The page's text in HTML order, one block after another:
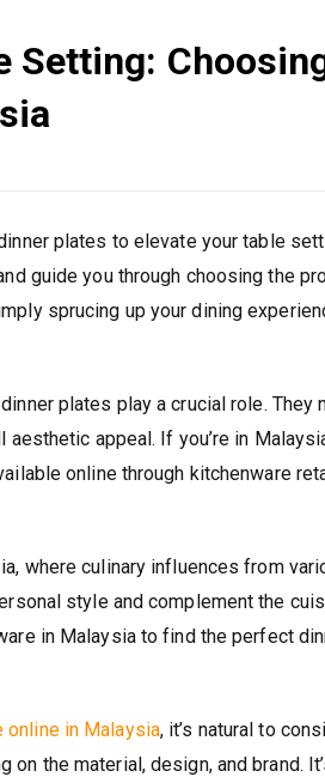
Setting:
plates to elevate your table
guide you through choosing the
sprucing up your dining
plates play a crucial role.
appeal. If you’re in
online through kitchenware
where culinary influences from
style and complement the
in Malaysia to find the perfect
online in Malaysia, it’s natural to
on the material, design, and brand.